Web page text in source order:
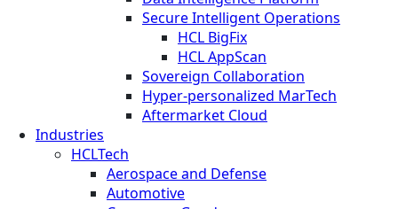
Secure Intelligent Operations
HCL BigFix
HCL AppScan
Sovereign Collaboration
Hyper-personalized MarTech
Aftermarket Cloud
Industries
HCLTech
Aerospace and Defense
Automotive